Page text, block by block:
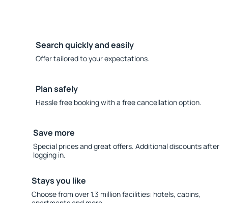
Search quickly and easily
Offer tailored to your expectations.
Plan safely
Hassle free booking with a free cancellation option.
Save more
Special prices and great offers. Additional discounts after
logging in.
Stays you like
Choose from over 1.3 million facilities: hotels, cabins,